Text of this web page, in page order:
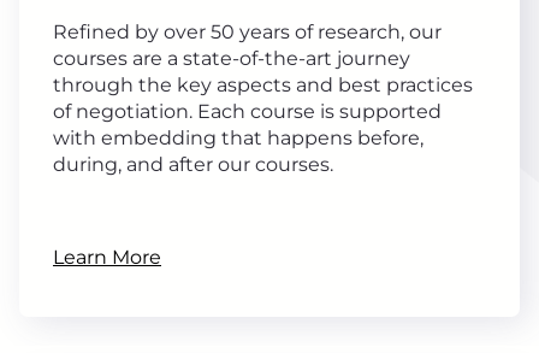
Refined by over 50 years of research, our
courses are a state-of-the-art journey
through the key aspects and best practices
of negotiation. Each course is supported
with embedding that happens before,
during, and after our courses.
Learn More